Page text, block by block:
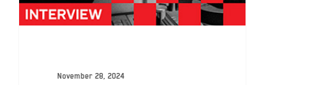
November 28, 2024